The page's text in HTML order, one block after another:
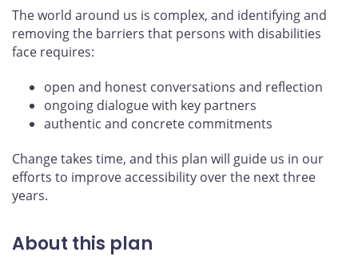
The world around us is complex, and identifying and
removing the barriers that persons with disabilities
face requires:
open and honest conversations and reflection
ongoing dialogue with key partners
authentic and concrete commitments
Change takes time, and this plan will guide us in our
efforts to improve accessibility over the next three
years.
About this plan